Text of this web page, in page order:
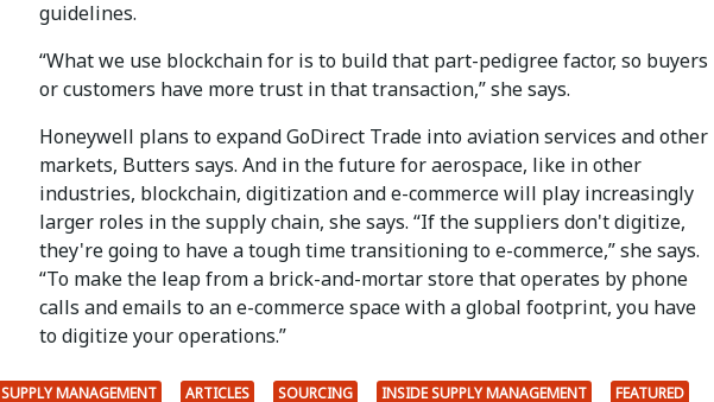
guidelines.
“What we use blockchain for is to build that part-pedigree factor, so buyers
or customers have more trust in that transaction,” she says.
Honeywell plans to expand GoDirect Trade into aviation services and other
markets, Butters says. And in the future for aerospace, like in other
industries, blockchain, digitization and e-commerce will play increasingly
larger roles in the supply chain, she says. “If the suppliers don't digitize,
they're going to have a tough time transitioning to e-commerce,” she says.
“To make the leap from a brick-and-mortar store that operates by phone
calls and emails to an e-commerce space with a global footprint, you have
to digitize your operations.”
SUPPLY MANAGEMENT ARTICLES SOURCING INSIDE SUPPLY MANAGEMENT
FEATURED